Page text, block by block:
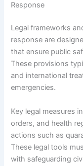
Response
Legal frameworks
response are
that ensure public
These provisions
and international
emergencies.
Key legal measures
orders, and health
actions such as
These legal tools
with safeguarding